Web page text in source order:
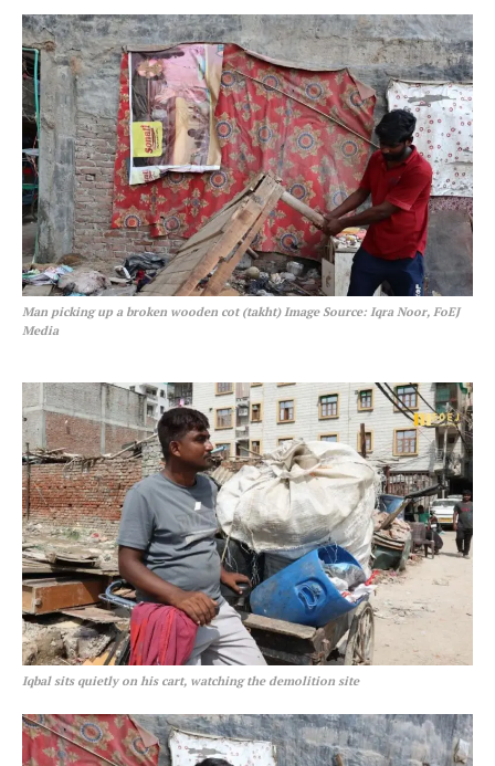
Man picking up a broken wooden cot (takht) Image Source: Iqra Noor, FoEJ
Media
Iqbal sits quietly on his cart, watching the demolition site